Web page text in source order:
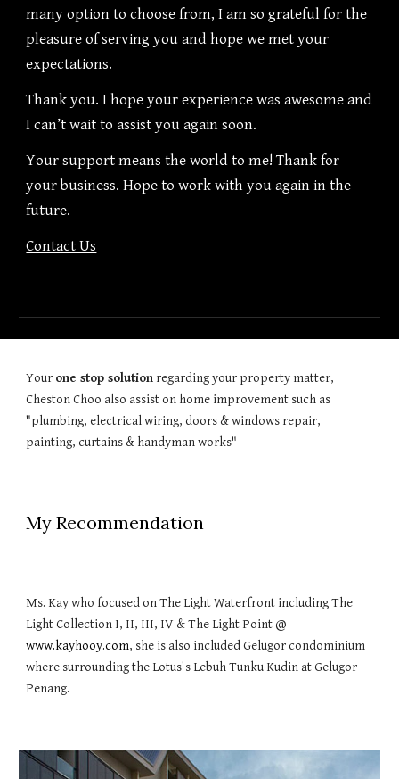
many option to choose from, I am so grateful for the
pleasure of serving you and hope we met your
expectations.
Thank you. I hope your experience was awesome and
I can’t wait to assist you again soon.
Your support means the world to me! Thank for
your business. Hope to work with you again in the
future.
Contact Us
Your one stop solution regarding your property matter,
Cheston Choo also assist on home improvement such as
"plumbing, electrical wiring, doors & windows repair,
painting, curtains & handyman works"
My Recommendation
Ms. Kay who focused on The Light Waterfront including The
Light Collection I, II, III, IV & The Light Point @
www.kayhooy.com, she is also included Gelugor condominium
where surrounding the Lotus's Lebuh Tunku Kudin at Gelugor
Penang.